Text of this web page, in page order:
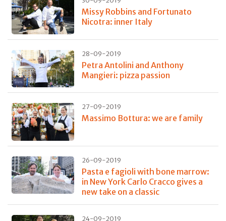
Missy Robbins and Fortunato
Nicotra: inner Italy
28-09-2019
Petra Antolini and Anthony
Mangieri: pizza passion
27-09-2019
Massimo Bottura: we are family
26-09-2019
Pasta e fagioli with bone marrow:
in New York Carlo Cracco gives a
new take on a classic
24-09-2019